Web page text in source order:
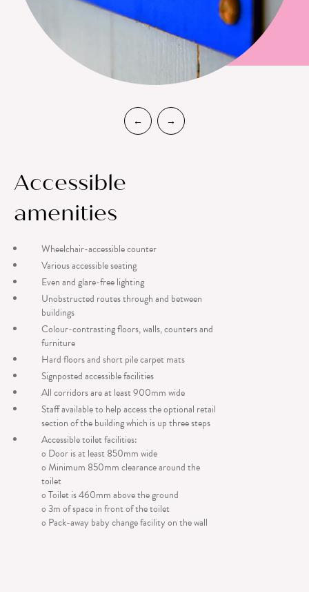
Accessible
amenities
Wheelchair-accessible counter
Various accessible seating
Even and glare-free lighting
Unobstructed routes through and between
buildings
Colour-contrasting floors, walls, counters and
furniture
Hard floors and short pile carpet mats
Signposted accessible facilities
All corridors are at least 900mm wide
Staff available to help access the optional retail
section of the building which is up three steps
Accessible toilet facilities:
o Door is at least 850mm wide
o Minimum 850mm clearance around the
toilet
o Toilet is 460mm above the ground
o 3m of space in front of the toilet
o Pack-away baby change facility on the wall